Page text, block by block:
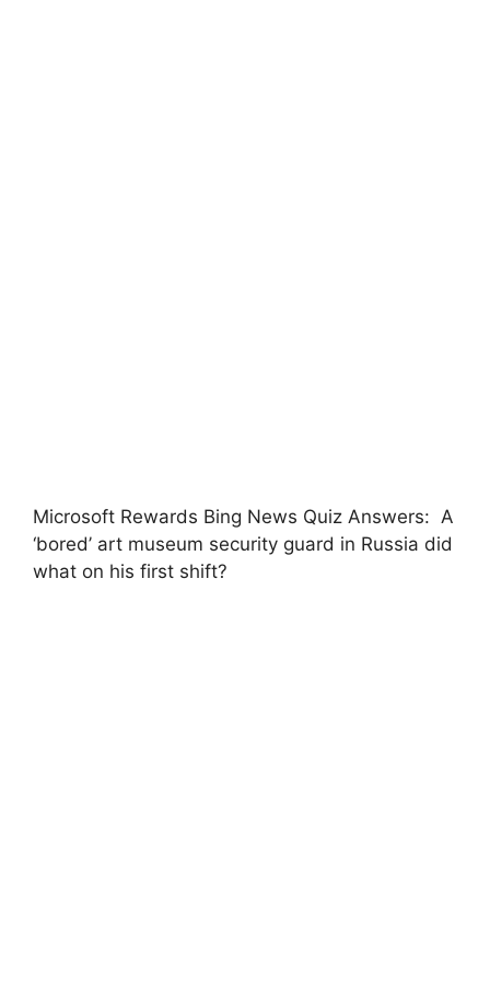
Microsoft Rewards Bing News Quiz Answers: A
‘bored’ art museum security guard in Russia did
what on his first shift?